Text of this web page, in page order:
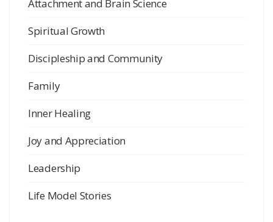
Attachment and Brain Science
Spiritual Growth
Discipleship and Community
Family
Inner Healing
Joy and Appreciation
Leadership
Life Model Stories